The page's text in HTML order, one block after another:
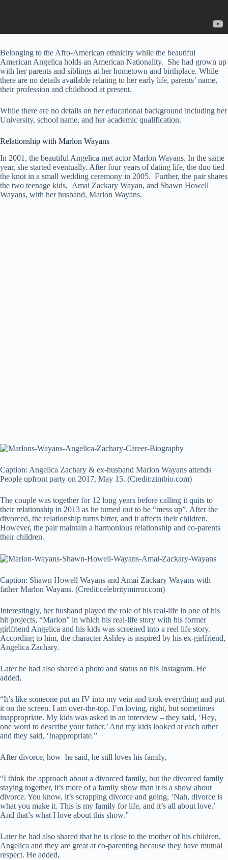
Belonging to the Afro-American ethnicity while the beautiful
American Angelica holds an American Nationality. She had grown up
with her parents and siblings at her hometown and birthplace. While
there are no details available relating to her early life, parents’ name,
their profession and childhood at present.
While there are no details on her educational background including her
University, school name, and her academic qualification.
Relationship with Marlon Wayans
In 2001, the beautiful Angelica met actor Marlon Wayans. In the same
year, she started eventually. After four years of dating life, the duo tied
the knot in a small wedding ceremony in 2005. Further, the pair shares
the two teenage kids, Amai Zackary Wayan, and Shawn Howell
Wayans, with her husband, Marlon Wayans.
Caption: Angelica Zachary & ex-husband Marlon Wayans attends
People upfront party on 2017, May 15. (Credit:zimbio.com)
The couple was together for 12 long years before calling it quits to
their relationship in 2013 as he turned out to be “mess up”. After the
divorced, the relationship turns bitter, and it affects their children.
However, the pair maintain a harmonious relationship and co-parents
their children.
Caption: Shawn Howell Wayans and Amai Zackary Wayans with
father Marlon Wayans. (Credit:celebritymirror.com)
Interestingly, her husband played the role of his real-life in one of his
hit projects, “Marlon” in which his real-life story with his former
girlfriend Angelica and his kids was screened into a reel life story.
According to him, the character Ashley is inspired by his ex-girlfriend,
Angelica Zachary.
Later he had also shared a photo and status on his Instagram. He
added,
“It’s like someone put an IV into my vein and took everything and put
it on the screen. I am over-the-top. I’m loving, right, but sometimes
inappropriate. My kids was asked in an interview – they said, ‘Hey,
one word to describe your father.’ And my kids looked at each other
and they said, ‘Inappropriate.”
After divorce, how he said, he still loves his family,
“I think the approach about a divorced family, but the divorced family
staying together, it’s more of a family show than it is a show about
divorce. You know, it’s scrapping divorce and going, ‘Nah, divorce is
what you make it. This is my family for life, and it’s all about love.’
And that’s what I love about this show.”
Later he had also shared that he is close to the mother of his children,
Angelica and they are great at co-parenting because they have mutual
respect. He added,